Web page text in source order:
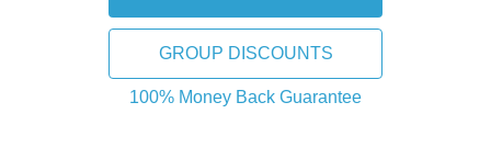
GROUP DISCOUNTS
100% Money Back Guarantee